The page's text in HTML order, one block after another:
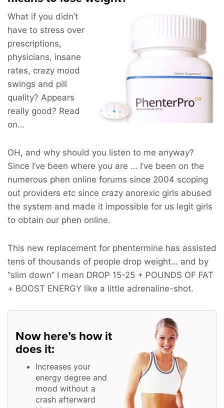
What if you didn’t
have to stress over
prescriptions,
physicians, insane
rates, crazy mood
swings and pill
quality? Appears
really good? Read
on…
OH, and why should you listen to me anyway?
Since I’ve been where you are … I’ve been on the
numerous phen online forums since 2004 scoping
out providers etc since crazy anorexic girls abused
the system and made it impossible for us legit girls
to obtain our phen online.
This new replacement for phentermine has assisted
tens of thousands of people drop weight… and by
“slim down” I mean DROP 15-25 + POUNDS OF FAT
+ BOOST ENERGY like a little adrenaline-shot.
Now here’s how it
does it:
Increases your
energy degree and
mood without a
crash afterward